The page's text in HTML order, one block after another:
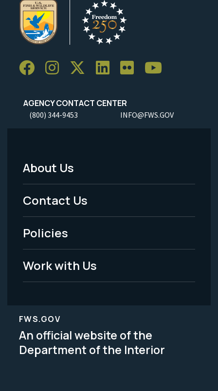
AGENCY CONTACT CENTER
(800) 344-9453 INFO@FWS.GOV
Footer
Menu
-
Legal
About Us
Contact Us
Policies
Work with Us
FWS.GOV
An official website of the
Department of the Interior